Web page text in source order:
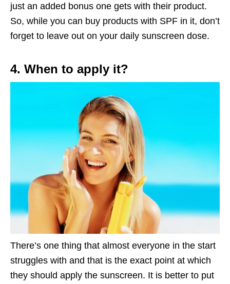
just an added bonus one gets with their product.
So, while you can buy products with SPF in it, don’t
forget to leave out on your daily sunscreen dose.
4. When to apply it?
There’s one thing that almost everyone in the start
struggles with and that is the exact point at which
they should apply the sunscreen. It is better to put